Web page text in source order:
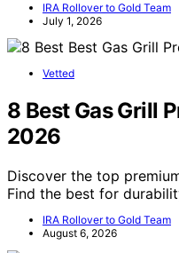
IRA Rollover to Gold Team
July 1, 2026
Vetted
8 Best Gas Grill
2026
Discover the top
Find the best for
IRA Rollover to Gold Team
August 6, 2026